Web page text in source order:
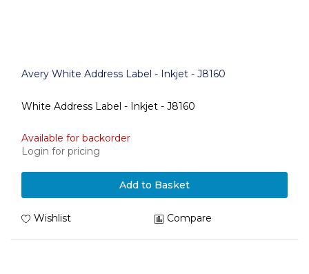
Avery White Address Label - Inkjet - J8160
White Address Label - Inkjet - J8160
Available for backorder
Login for pricing
Add to Basket
Wishlist Compare